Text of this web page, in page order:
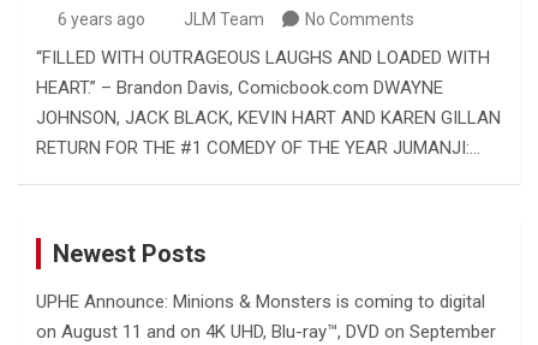
6 years ago JLM Team No Comments
“FILLED WITH OUTRAGEOUS LAUGHS AND LOADED WITH
HEART.” – Brandon Davis, Comicbook.com DWAYNE
JOHNSON, JACK BLACK, KEVIN HART AND KAREN GILLAN
RETURN FOR THE #1 COMEDY OF THE YEAR JUMANJI:…
Newest Posts
UPHE Announce: Minions & Monsters is coming to digital
on August 11 and on 4K UHD, Blu-ray™, DVD on September